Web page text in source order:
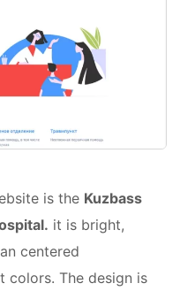
is the Kuzbass
it is bright,
centered
colors. The design is